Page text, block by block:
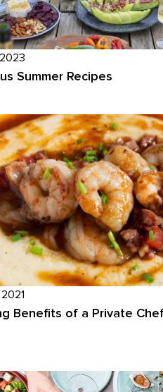
Summer Recipes
Benefits of a Private